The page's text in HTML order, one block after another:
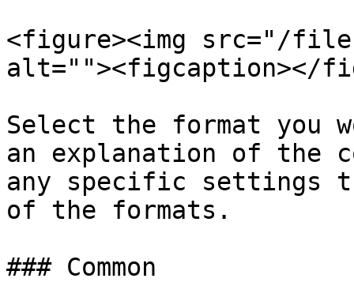
<figure><img src="/
alt=""><figcaption></
Select the format you
an explanation of the
any specific settings
of the formats.
### Common